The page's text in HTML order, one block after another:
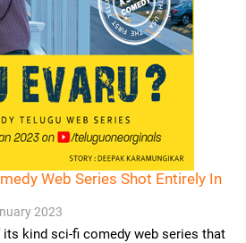
Web Series Shot Entirely In
2023
its kind sci-fi comedy web series that